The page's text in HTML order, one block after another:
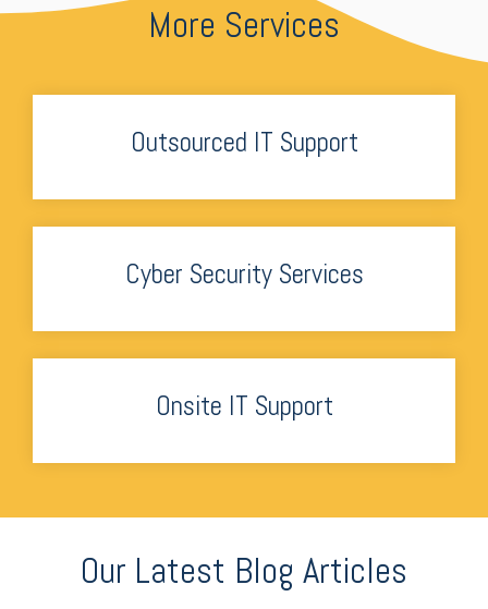
More Services
Outsourced IT Support
Cyber Security Services
Onsite IT Support
Our Latest Blog Articles